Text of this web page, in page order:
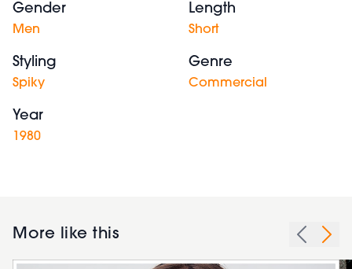
Gender
Men
Length
Short
Styling
Spiky
Genre
Commercial
Year
1980
More like this